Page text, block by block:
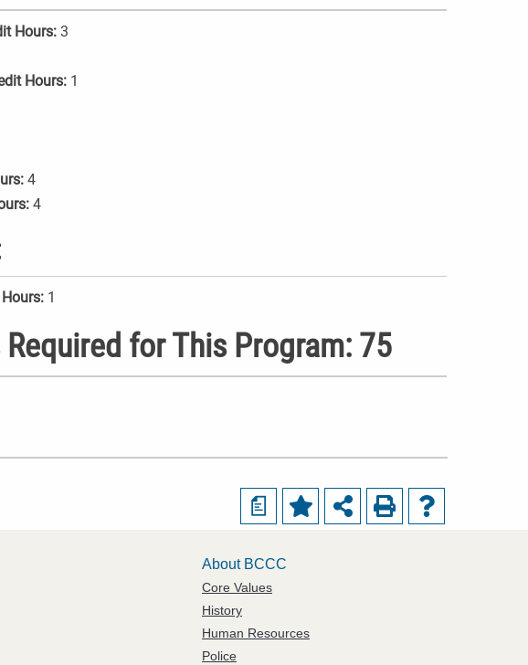
Hours: 3
Hours: 1
4
4
1
for This Program: 75
a
About BCCC
Core Values
History
Human Resources
Police